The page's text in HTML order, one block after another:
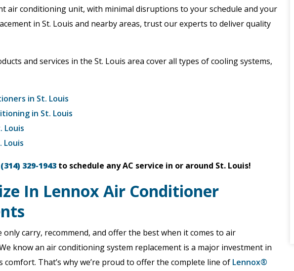
air conditioning unit, with minimal disruptions to your schedule and your
in St. Louis and nearby areas, trust our experts to deliver quality
and services in the St. Louis area cover all types of cooling systems,
in St. Louis
in St. Louis
Louis
Louis
(314) 329-1943 to schedule any AC service in or around St. Louis!
In Lennox Air Conditioner
only carry, recommend, and offer the best when it comes to air
know an air conditioning system replacement is a major investment in
comfort. That’s why we’re proud to offer the complete line of Lennox®